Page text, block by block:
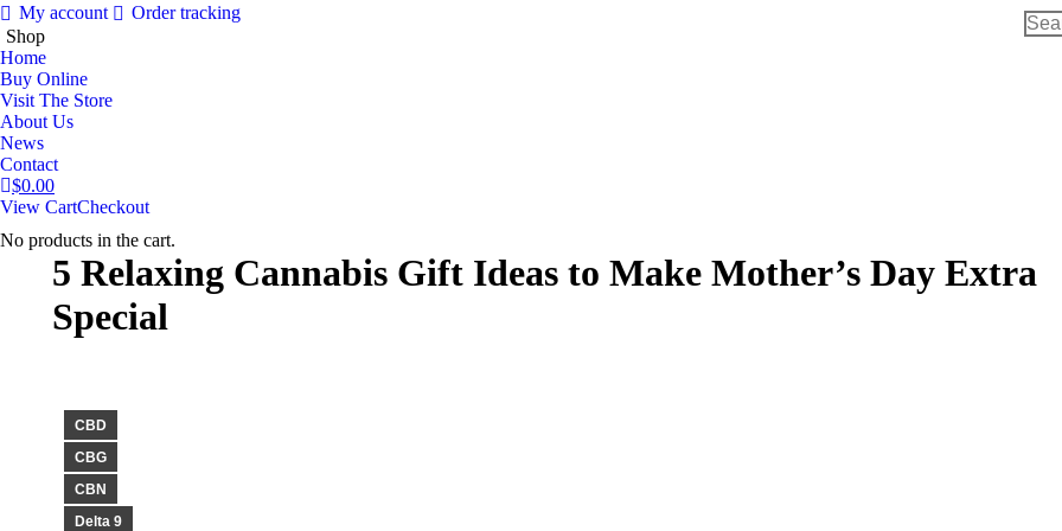
My account
Order tracking
Shop
Home
Buy Online
Visit The Store
About Us
News
Contact
$0.00
View CartCheckout
No products in the cart.
5 Relaxing Cannabis Gift Ideas to Make Mother’s Day Extra
Special
CBD
CBG
CBN
Delta 9